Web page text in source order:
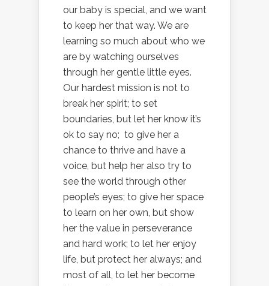
our baby is special, and we want
to keep her that way. We are
learning so much about who we
are by watching ourselves
through her gentle little eyes.
Our hardest mission is not to
break her spirit; to set
boundaries, but let her know it’s
ok to say no; to give her a
chance to thrive and have a
voice, but help her also try to
see the world through other
people’s eyes; to give her space
to learn on her own, but show
her the value in perseverance
and hard work; to let her enjoy
life, but protect her always; and
most of all, to let her become